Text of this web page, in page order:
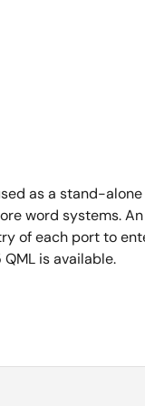
as a stand-
word systems.
of each port to
is available.